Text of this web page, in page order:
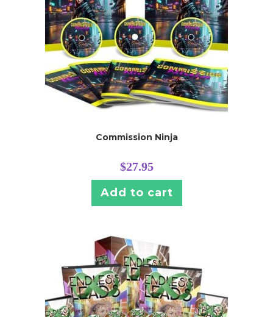
Commission Ninja
$27.95
Add to cart